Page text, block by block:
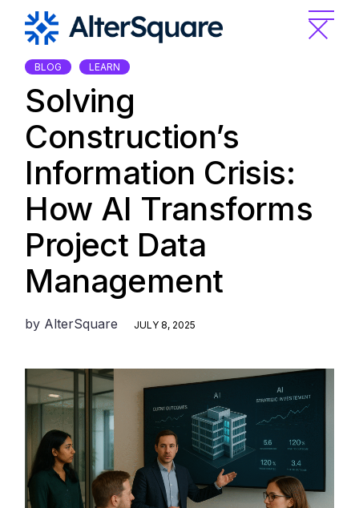
content
BLOG LEARN
Solving
Construction’s
Information Crisis:
How AI Transforms
Project Data
Management
by AlterSquare JULY 8, 2025